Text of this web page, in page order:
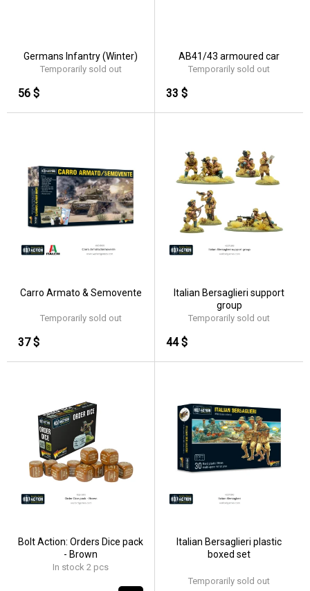
Germans Infantry (Winter)
Temporarily sold out
56 $
AB41/43 armoured car
Temporarily sold out
33 $
Carro Armato & Semovente
Temporarily sold out
37 $
Italian Bersaglieri support
group
Temporarily sold out
44 $
Bolt Action: Orders Dice pack
- Brown
In stock 2 pcs
Italian Bersaglieri plastic
boxed set
Temporarily sold out